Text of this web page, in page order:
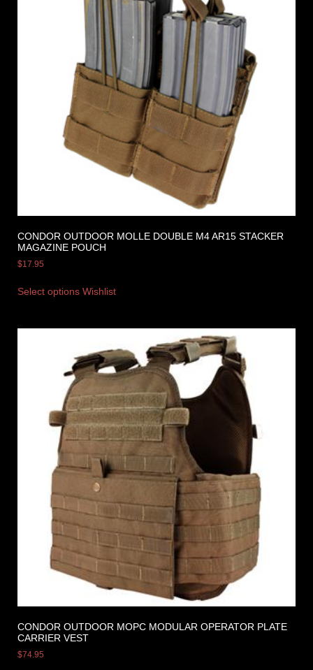
CONDOR OUTDOOR MOLLE DOUBLE M4 AR15 STACKER
MAGAZINE POUCH
$17.95
Select options Wishlist
CONDOR OUTDOOR MOPC MODULAR OPERATOR PLATE
CARRIER VEST
$74.95